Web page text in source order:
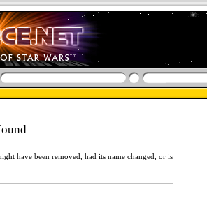
have been removed, had its name changed, or is